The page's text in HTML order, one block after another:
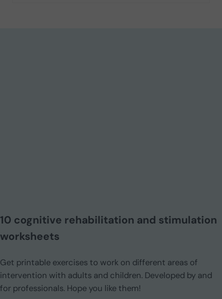
10 cognitive rehabilitation and stimulation
worksheets
Get printable exercises to work on different areas of
intervention with adults and children. Developed by and
for professionals. Hope you like them!